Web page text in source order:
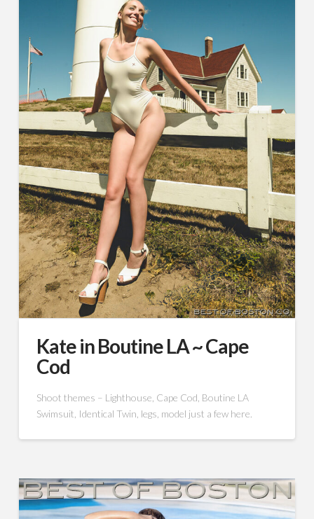
Kate in Boutine LA ~ Cape
Cod
Shoot themes – Lighthouse, Cape Cod, Boutine LA
Swimsuit, Identical Twin, legs, model just a few here.